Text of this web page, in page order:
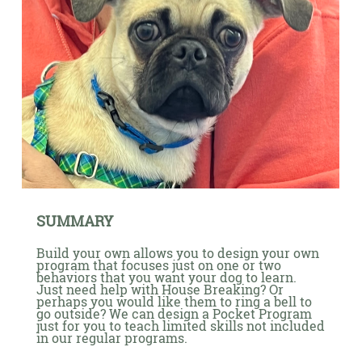
SUMMARY
Build your own allows you to design your own
program that focuses just on one or two
behaviors that you want your dog to learn.
Just need help with House Breaking? Or
perhaps you would like them to ring a bell to
go outside? We can design a Pocket Program
just for you to teach limited skills not included
in our regular programs.